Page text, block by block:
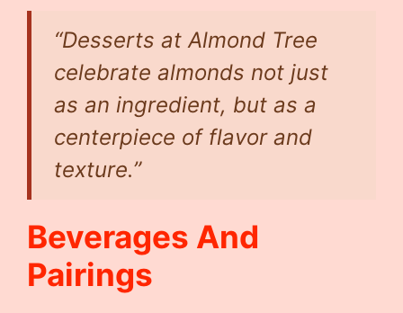
“Desserts at Almond Tree
celebrate almonds not just
as an ingredient, but as a
centerpiece of flavor and
texture.”
Beverages And
Pairings